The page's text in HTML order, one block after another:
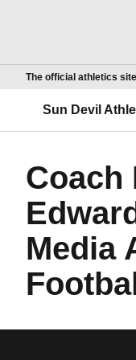
The official athletics
Sun Devil
Coach
Media